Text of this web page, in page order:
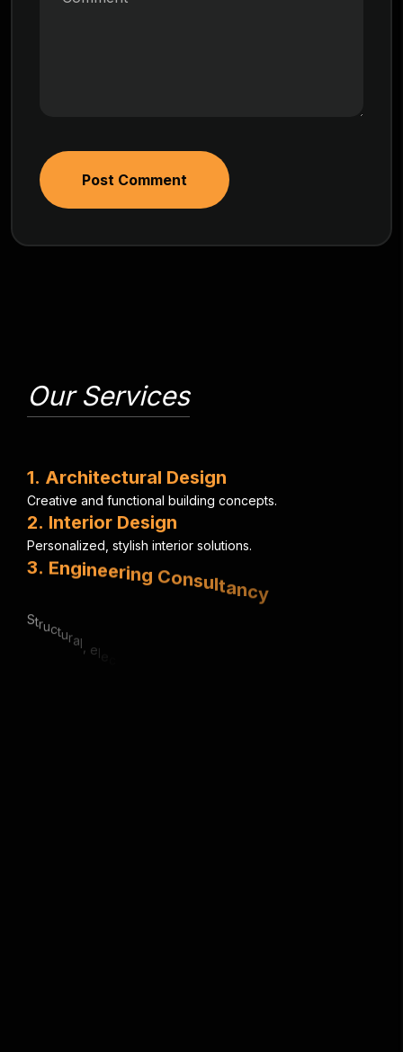
Post Comment
Our Services
1. Architectural Design
Creative and functional building concepts.
2. Interior Design
Personalized stylish interior solutions.
3. Engineering C
& chanical e xpert
4. Urb